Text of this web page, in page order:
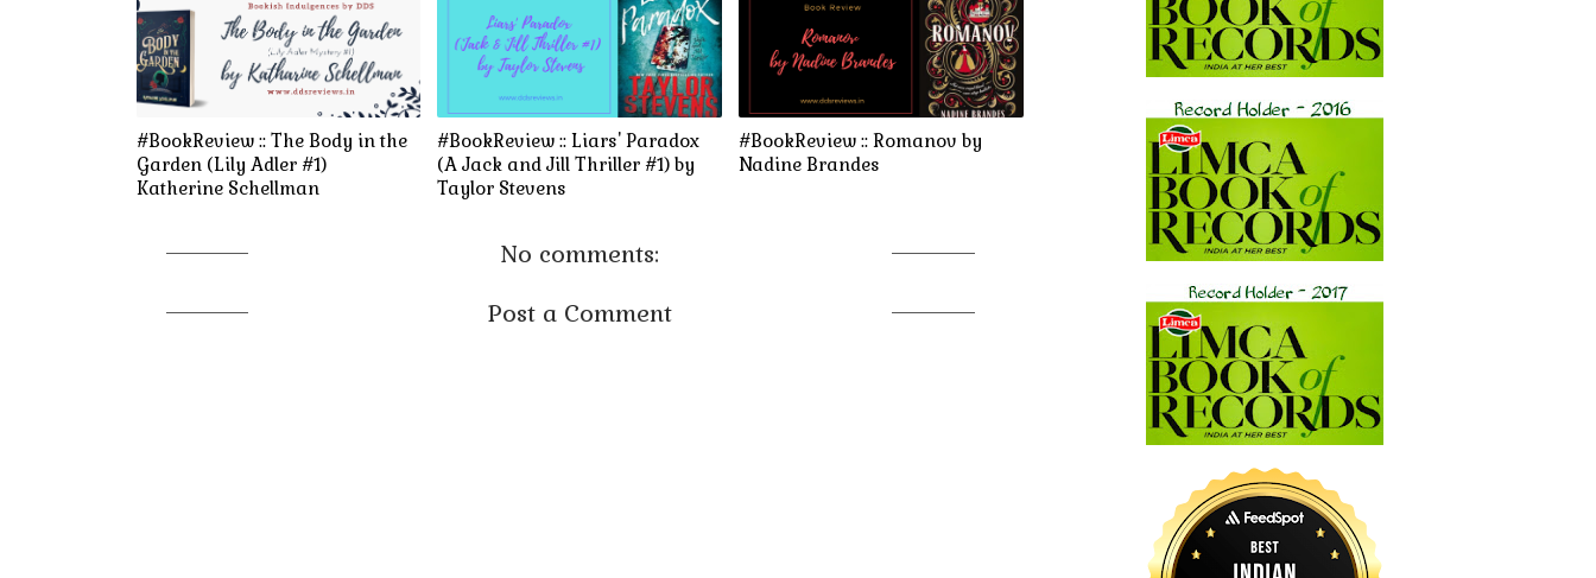
#BookReview :: The Body in the
Garden (Lily Adler #1)
Katherine Schellman
#BookReview :: Liars' Paradox
(A Jack and Jill Thriller #1) by
Taylor Stevens
#BookReview :: Romanov by
Nadine Brandes
No comments:
Post a Comment